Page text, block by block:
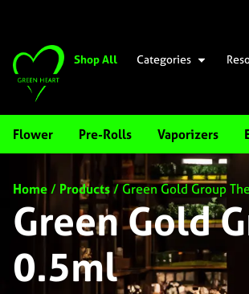
Shop All Categories
Flower Pre-Rolls Vaporizers
Home/ Products/Green Gold Group
Green Gold
0.5ml